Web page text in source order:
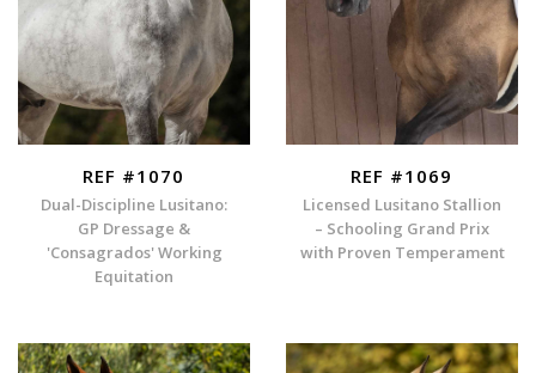
REF #1070
Dual-Discipline Lusitano:
GP Dressage &
'Consagrados' Working
Equitation
REF #1069
Licensed Lusitano Stallion
– Schooling Grand Prix
with Proven Temperament